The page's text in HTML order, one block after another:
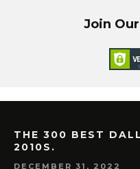
Join
THE 300 BEST
2010S.
DECEMBER 31, 2022